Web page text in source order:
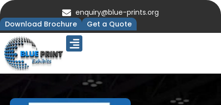
enquiry@blue-prints.org
Download Brochure
Get a Quote